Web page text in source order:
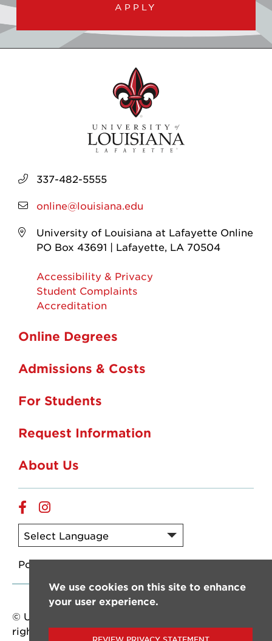
APPLY
337-482-5555
online@louisiana.edu
University of Louisiana at Lafayette Online
PO Box 43691 | Lafayette, LA 70504
Accessibility & Privacy
Student Complaints
Accreditation
Online Degrees
Admissions & Costs
For Students
Request Information
About Us
Online
Facebook
Online
Instagram
Powered by
© University of Louisiana at Lafayette. All
rights reserved.
We use cookies on this site to enhance
your user experience.